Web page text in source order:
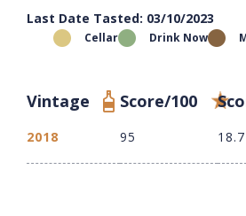
Last Date Tasted: 03/10/2023
Cellar Drink Now
Vintage Score/100
2018 95 18.7